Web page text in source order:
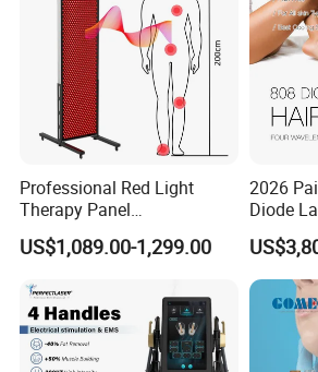
Professional Red Light
Therapy Panel
660nm/850nm 600 LEDs
Full Body Infrared LED Light
Clinic Home Use
US$1,089.00-1,299.00
2026
Diode
Nm Ice
Ice
Beauty
Salon